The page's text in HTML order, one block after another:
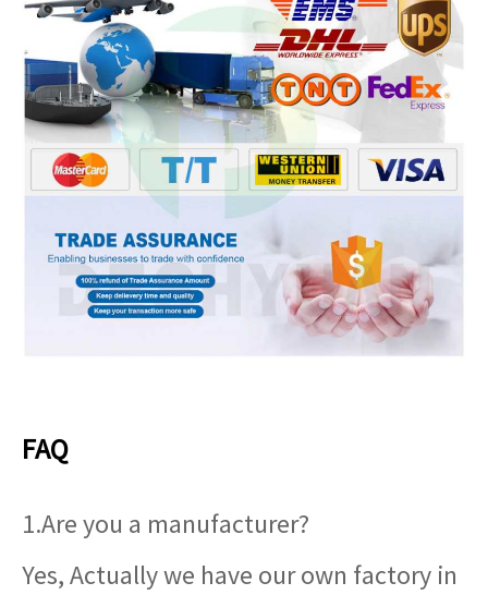
FAQ
1.Are you a manufacturer?
Yes, Actually we have our own factory in